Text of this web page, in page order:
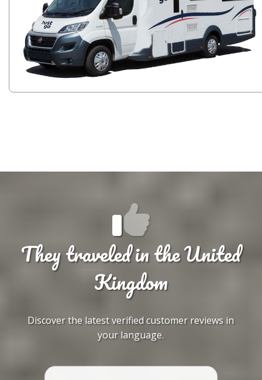
They traveled in the United
Kingdom
Discover the latest verified customer reviews in
your language.